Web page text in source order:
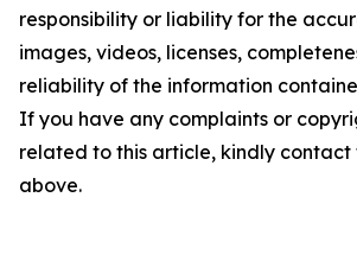
responsibility or liability for the
images, videos, licenses,
reliability of the information
If you have any complaints or
related to this article, kindly contact
above.